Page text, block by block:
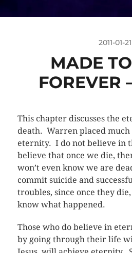
2011-01-21
MADE
FOREVER
This chapter discusses the
death. Warren placed
eternity. I do not believe in
believe that once we die,
won’t even know we are
commit suicide and
troubles, since once they
know what happened.
Those who do believe in
by going through their life